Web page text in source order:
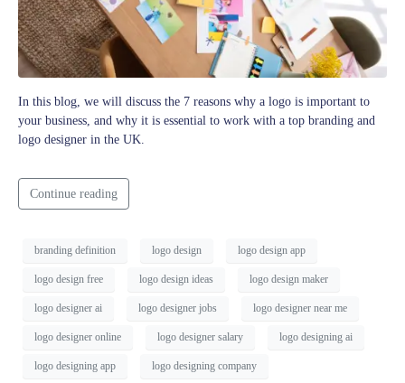
In this blog, we will discuss the 7 reasons why a logo is important to
your business, and why it is essential to work with a top branding and
logo designer in the UK.
Continue reading
branding definition logo design logo design app
logo design free logo design ideas logo design maker
logo designer ai logo designer jobs logo designer near me
logo designer online logo designer salary logo designing ai
logo designing app logo designing company